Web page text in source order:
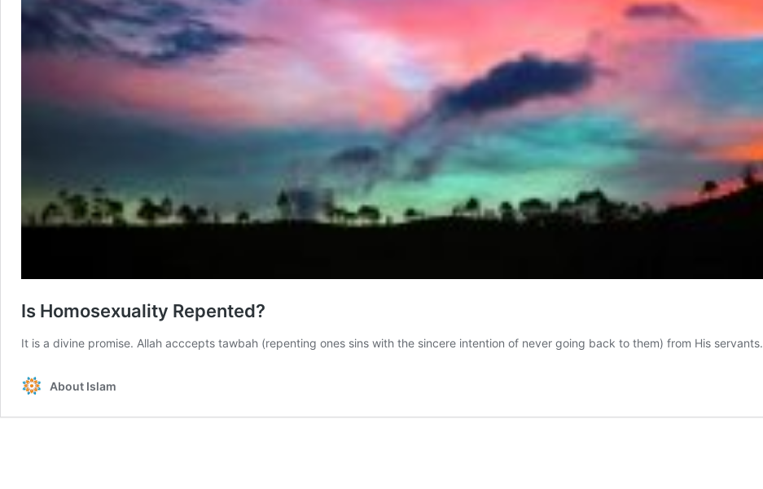
Is Homosexuality Repented?
It is a divine promise. Allah acccepts tawbah (repenting ones sins with the sincere intention of never going back to them) from His servants.
About Islam